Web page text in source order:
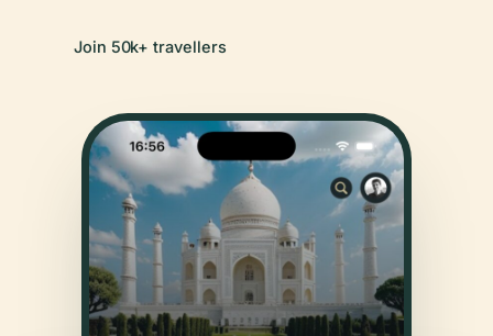
Join 50k+ travellers